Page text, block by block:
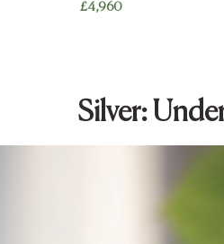
£4,960
Silver: